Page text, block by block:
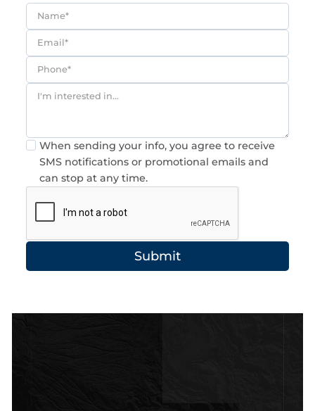
Consent
When sending your info, you agree to receive
SMS notifications or promotional emails and
can stop at any time.
Submit